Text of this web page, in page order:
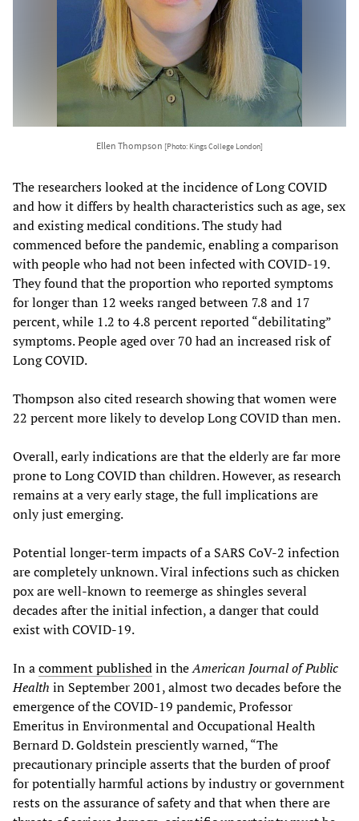
Ellen Thompson [Photo: Kings College London]
The researchers looked at the incidence of Long COVID
and how it differs by health characteristics such as age, sex
and existing medical conditions. The study had
commenced before the pandemic, enabling a comparison
with people who had not been infected with COVID-19.
They found that the proportion who reported symptoms
for longer than 12 weeks ranged between 7.8 and 17
percent, while 1.2 to 4.8 percent reported “debilitating”
symptoms. People aged over 70 had an increased risk of
Long COVID.
Thompson also cited research showing that women were
22 percent more likely to develop Long COVID than men.
Overall, early indications are that the elderly are far more
prone to Long COVID than children. However, as research
remains at a very early stage, the full implications are
only just emerging.
Potential longer-term impacts of a SARS CoV-2 infection
are completely unknown. Viral infections such as chicken
pox are well-known to reemerge as shingles several
decades after the initial infection, a danger that could
exist with COVID-19.
In acomment publishedin theAmerican Journal of Public
Health in September 2001, almost two decades before the
emergence of the COVID-19 pandemic, Professor
Emeritus in Environmental and Occupational Health
Bernard D. Goldstein presciently warned, “The
precautionary principle asserts that the burden of proof
for potentially harmful actions by industry or government
rests on the assurance of safety and that when there are